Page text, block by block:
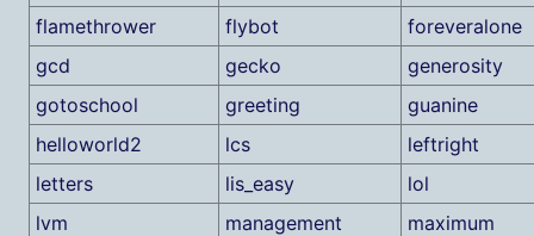
flamethrower
flybot
foreveralone
gcd
gecko
generosity
gotoschool
greeting
guanine
helloworld2
lcs
leftright
letters
lis_easy
lol
lvm
management
maximum